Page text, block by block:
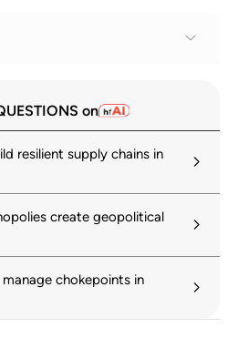
Outlook 2025
(May 2025): Focus on
– copper in the new green
on
resilient supply chains in
create geopolitical
chokepoints in